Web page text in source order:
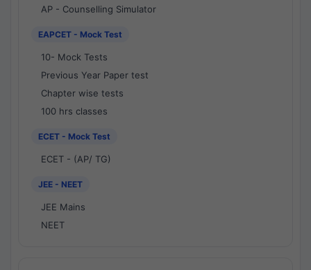
AP - Counselling Simulator
EAPCET - Mock Test
10- Mock Tests
Previous Year Paper test
Chapter wise tests
100 hrs classes
ECET - Mock Test
ECET - (AP/ TG)
JEE - NEET
JEE Mains
NEET